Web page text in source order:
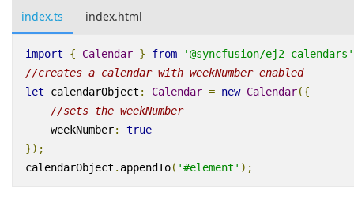
index.ts index.html
import { Calendar } from '@syncfusion/ej2-calendars'
//creates a calendar with weekNumber enabled
let
calendarObject : Calendar = new Calendar({
//sets the weekNumber
weekNumber:
true
});
calendarObject . appendTo( '#element' );